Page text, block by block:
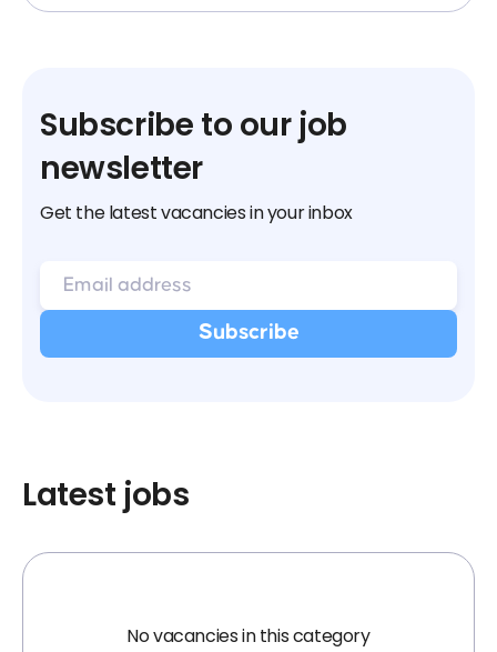
Subscribe to our job
newsletter
Get the latest vacancies in your inbox
Latest jobs
No vacancies in this category